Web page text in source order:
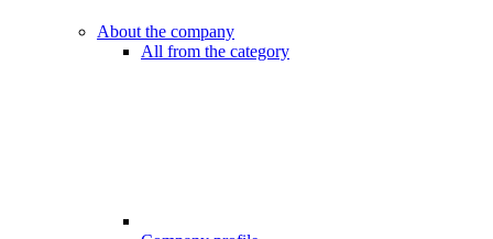
About the company
All from the category